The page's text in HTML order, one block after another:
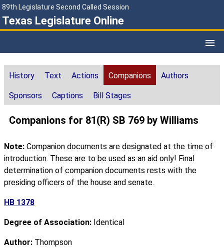
89th Legislature Second Called Session
Texas Legislature Online
History Text Actions Companions Authors
Sponsors Captions Bill Stages
Companions for 81(R) SB 769 by Williams
Note: Companion documents are designated at the time of
introduction. These are to be used as an aid only! Final
determination of companion documents rests with the
presiding officers of the house and senate.
HB 1378
Degree of Association: Identical
Author: Thompson